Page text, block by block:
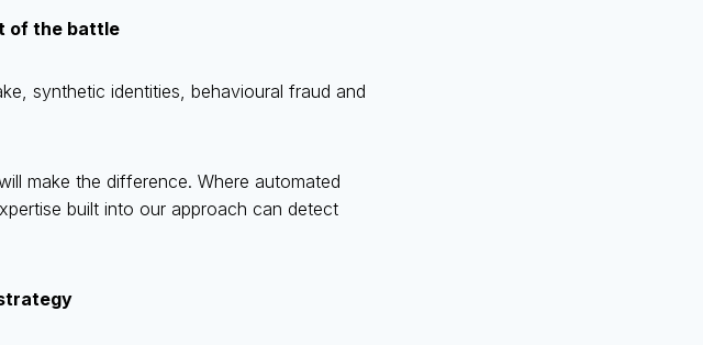
of the battle
synthetic identities, behavioural fraud and
make the difference. Where automated
built into our approach can detect